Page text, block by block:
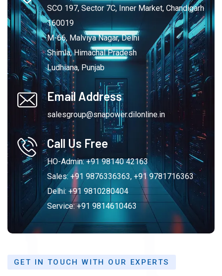
SCO 197, Sector 7C, Inner Market, Chandigarh
160019
M-66, Malviya Nagar, Delhi
Shimla, Himachal Pradesh
Ludhiana, Punjab
Email Address
salesgroup@snapower.dilonline.in
Call Us Free
HO-Admin: +91 98140 42163
Sales: +91 9876336363, +91 9781716363
Delhi: +91 9810280404
Service: +91 9814610463
GET IN TOUCH WITH OUR EXPERTS